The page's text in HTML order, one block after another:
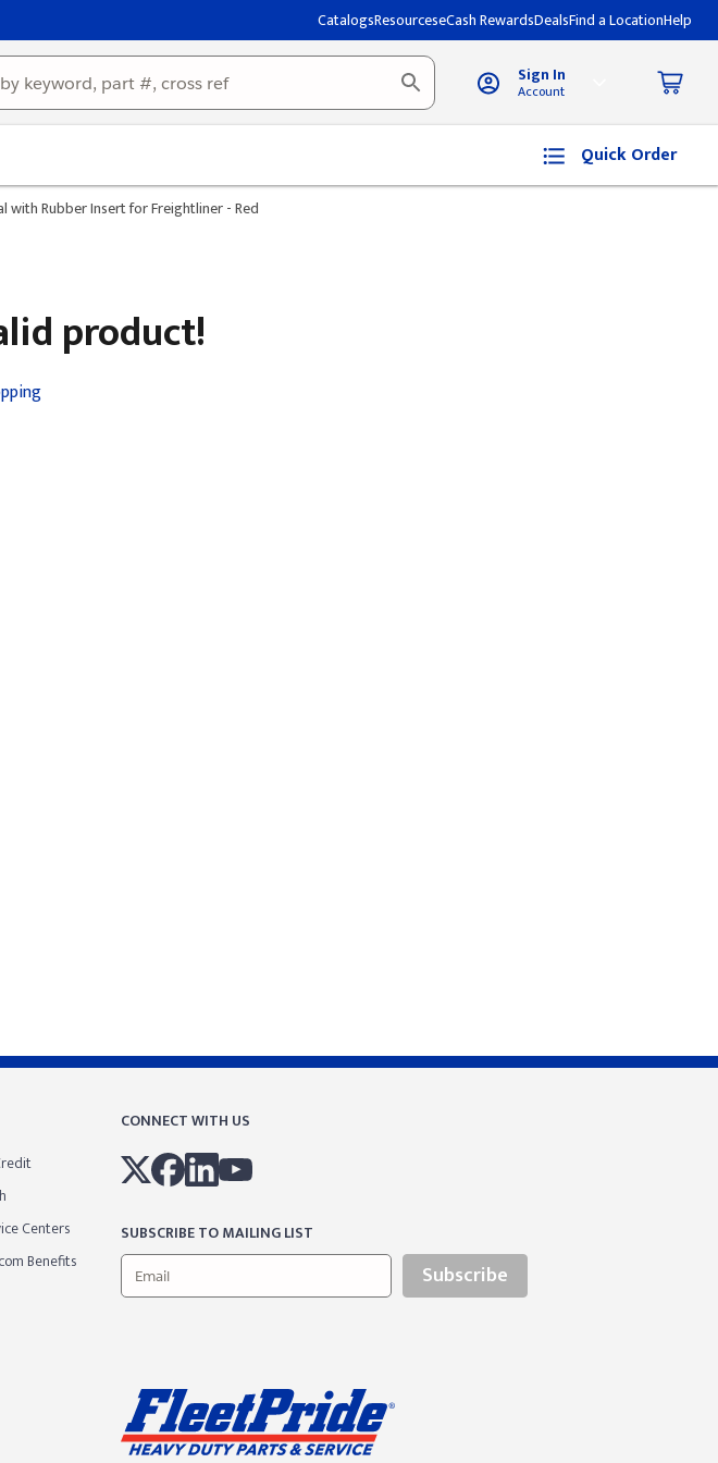
CatalogsResourceseCash RewardsDealsFind a LocationHelp
Sign In
Account
Quick Order
with Rubber Insert for Freightliner - Red
product!
Centers
Benefits
CONNECT WITH US
SUBSCRIBE TO MAILING LIST
Subscribe